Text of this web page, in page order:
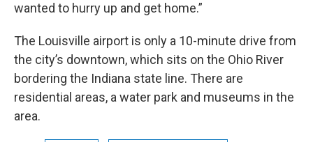
wanted to hurry up and get home.”
The Louisville airport is only a 10-minute drive from
the city’s downtown, which sits on the Ohio River
bordering the Indiana state line. There are
residential areas, a water park and museums in the
area.